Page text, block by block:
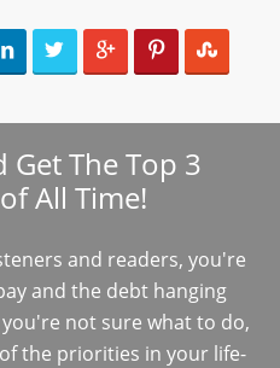
Get The Top 3
All Time!
and readers, you're
and the debt hanging
not sure what to do,
the priorities in your life-